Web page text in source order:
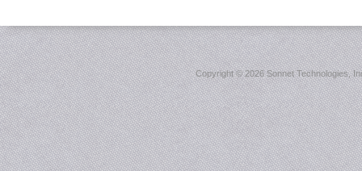
Copyright ©2026 Sonnet Technologies,